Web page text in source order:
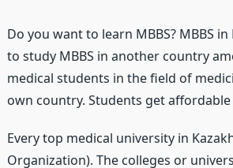
Do you want to learn MBBS? MBBS
to study MBBS in another country
medical students in the field of
own country. Students get
Every top medical university in
Organization). The colleges or